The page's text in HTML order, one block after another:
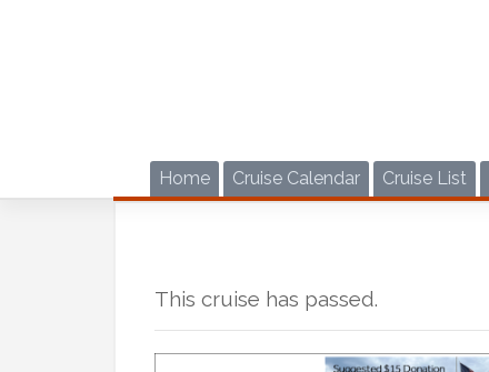
Home Cruise Calendar Cruise List
This cruise has passed.